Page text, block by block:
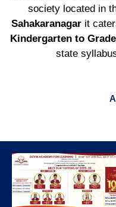
society located in
Sahakaranagarit
Kindergarten to
state